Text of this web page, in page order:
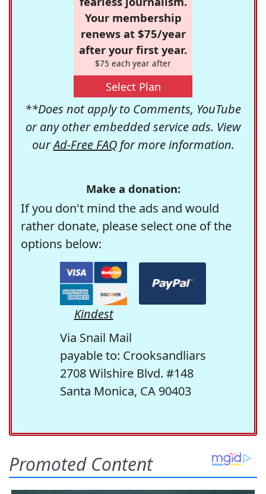
Your membership
renews at $75/year
after your first year.
$75 each year after
Select Plan
**Does not apply to Comments, YouTube
or any other embedded service ads. View
ourAd-Free FAQfor more information.
Make a donation:
If you don't mind the ads and would
rather donate, please select one of the
options below:
Kindest
Via Snail Mail
payable to: Crooksandliars
2708 Wilshire Blvd. #148
Santa Monica, CA 90403